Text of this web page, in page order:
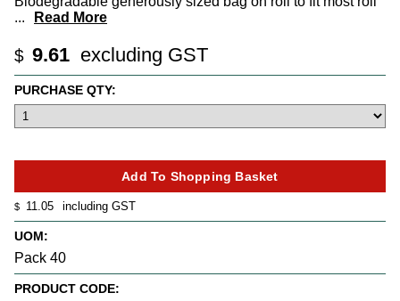
...
Read More
$ 9.61 excluding GST
$ 11.05 including GST
UOM:
Pack 40
PRODUCT CODE:
PURCHASE QTY: